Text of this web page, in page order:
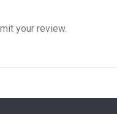
your review.